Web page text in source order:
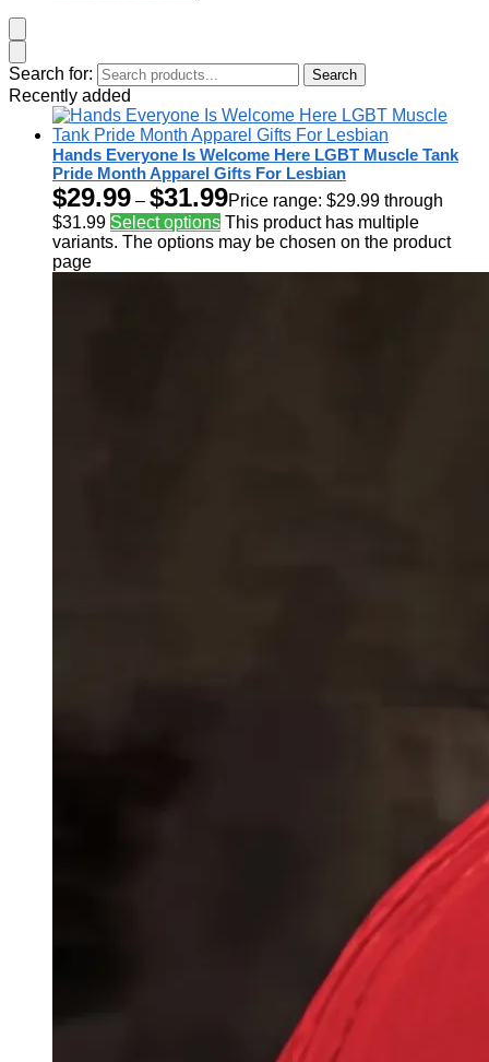
Search for: Search
Recently added
Hands Everyone Is Welcome Here LGBT Muscle Tank
Pride Month Apparel Gifts For Lesbian
$29.99 – $31.99Price range: $29.99 through
$31.99 Select options This product has multiple
variants. The options may be chosen on the product
page